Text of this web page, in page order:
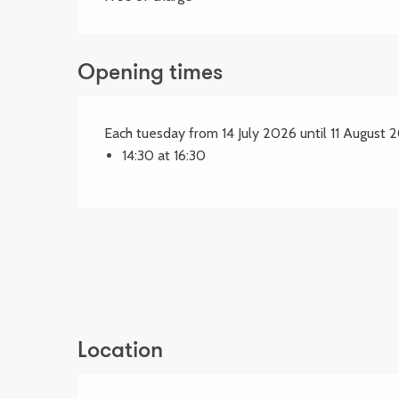
Opening times
Each tuesday from 14 July 2026 until 11 August
14:30 at 16:30
Location